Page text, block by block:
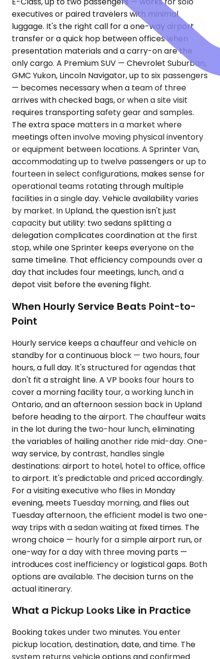
executives or paired travelers with minimal
luggage. It's the right call for a one-way airport
transfer or a quick hop between offices when
presentation materials and a carry-on are the
only cargo. A Premium SUV — Chevrolet Suburban,
GMC Yukon, Lincoln Navigator, up to six passengers
— becomes necessary when a team of three
arrives with checked bags, or when a site visit
requires transporting safety gear and samples.
The extra space matters in a market where
meetings often involve moving physical inventory
or equipment between locations. A Sprinter Van,
accommodating up to twelve passengers or up to
fourteen in select configurations, makes sense for
operational teams rotating through multiple
facilities in a single day. Vehicle availability varies
by market. In Upland, the question isn't just
capacity but utility: two sedans splitting a
delegation complicates coordination at the first
stop, while one Sprinter keeps everyone on the
same timeline. That efficiency compounds over a
day that includes four meetings, lunch, and a
depot visit before the evening flight.
When Hourly Service Beats Point-to-
Point
Hourly service keeps a chauffeur and vehicle on
standby for a continuous block — two hours, four
hours, a full day. It's structured for agendas that
don't fit a straight line. A VP books four hours to
cover a morning facility tour, a working lunch in
Ontario, and an afternoon session back in Upland
before heading to the airport. The chauffeur waits
in the lot during the two-hour lunch, eliminating
the variables of hailing another ride mid-day. One-
way service, by contrast, handles single
destinations: airport to hotel, hotel to office, office
to airport. It's predictable and priced accordingly.
For a visiting executive who flies in Monday
evening, meets Tuesday morning, and flies out
Tuesday afternoon, the efficient model is two one-
way trips with a sedan waiting at fixed times. The
wrong choice — hourly for a simple airport run, or
one-way for a day with three moving parts —
introduces cost inefficiency or logistical gaps. Both
options are available. The decision turns on the
actual itinerary.
What a Pickup Looks Like in Practice
Booking takes under two minutes. You enter
pickup location, destination, date, and time. The
system returns vehicle options and confirmed